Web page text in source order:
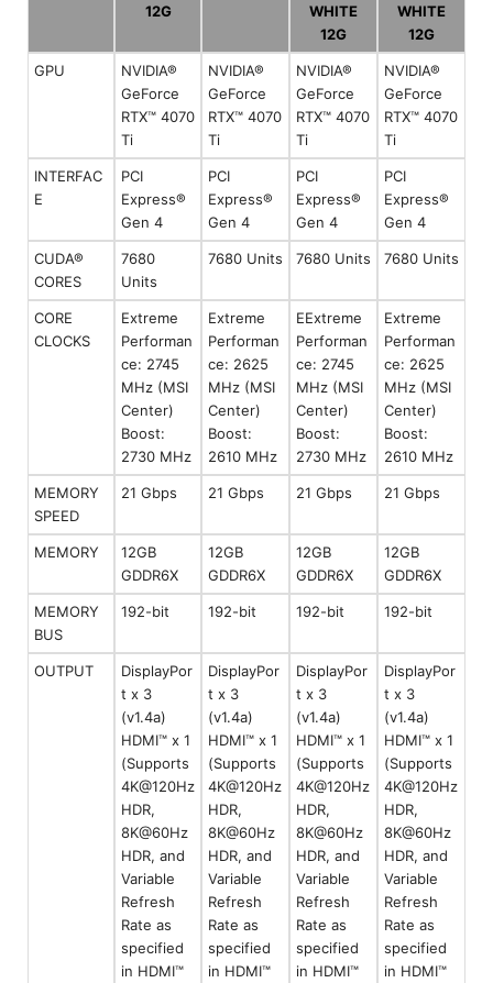
12G
WHITE
12G
WHITE
12G
GPU
NVIDIA®
GeForce
RTX™ 4070
Ti
NVIDIA®
GeForce
RTX™ 4070
Ti
NVIDIA®
GeForce
RTX™ 4070
Ti
NVIDIA®
GeForce
RTX™ 4070
Ti
INTERFAC
E
PCI
Express®
Gen 4
PCI
Express®
Gen 4
PCI
Express®
Gen 4
PCI
Express®
Gen 4
CUDA®
CORES
7680
Units
7680 Units 7680 Units 7680 Units
CORE
CLOCKS
Extreme
Performan
ce: 2745
MHz (MSI
Center)
Boost:
2730 MHz
Extreme
Performan
ce: 2625
MHz (MSI
Center)
Boost:
2610 MHz
EExtreme
Performan
ce: 2745
MHz (MSI
Center)
Boost:
2730 MHz
Extreme
Performan
ce: 2625
MHz (MSI
Center)
Boost:
2610 MHz
MEMORY
SPEED
21 Gbps 21 Gbps 21 Gbps 21 Gbps
MEMORY
12GB
GDDR6X
12GB
GDDR6X
12GB
GDDR6X
12GB
GDDR6X
MEMORY
BUS
192-bit 192-bit 192-bit 192-bit
OUTPUT
DisplayPor
t x 3
(v1.4a)
HDMI™ x 1
(Supports
4K@120Hz
HDR,
8K@60Hz
HDR, and
Variable
Refresh
Rate as
specified
in HDMI™
DisplayPor
t x 3
(v1.4a)
HDMI™ x 1
(Supports
4K@120Hz
HDR,
8K@60Hz
HDR, and
Variable
Refresh
Rate as
specified
in HDMI™
DisplayPor
t x 3
(v1.4a)
HDMI™ x 1
(Supports
4K@120Hz
HDR,
8K@60Hz
HDR, and
Variable
Refresh
Rate as
specified
in HDMI™
DisplayPor
t x 3
(v1.4a)
HDMI™ x 1
(Supports
4K@120Hz
HDR,
8K@60Hz
HDR, and
Variable
Refresh
Rate as
specified
in HDMI™